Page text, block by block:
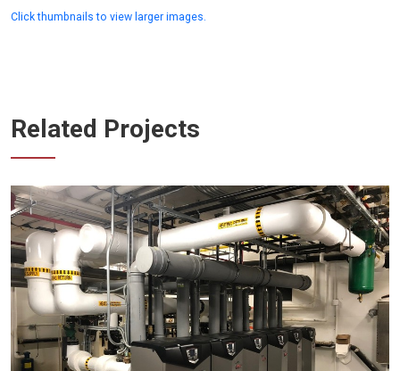
Click thumbnails to view larger images.
Related Projects